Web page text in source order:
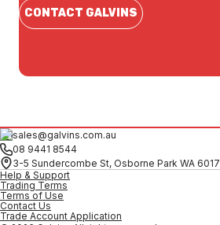
CONTACT GALVINS
sales@galvins.com.au
08 9441 8544
3-5 Sundercombe St, Osborne Park WA 6017
Help & Support
Trading Terms
Terms of Use
Contact Us
Trade Account Application